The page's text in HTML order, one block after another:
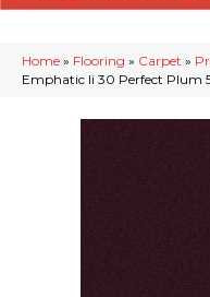
Home » Flooring » Carpet »
Emphatic Ii 30 Perfect Plum